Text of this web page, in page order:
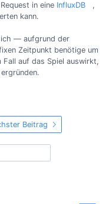
in eine InfluxDB
,
kann.
ich — aufgrund der
Zeitpunkt benötige um
Fall auf das Spiel auswirkt,
Beitrag